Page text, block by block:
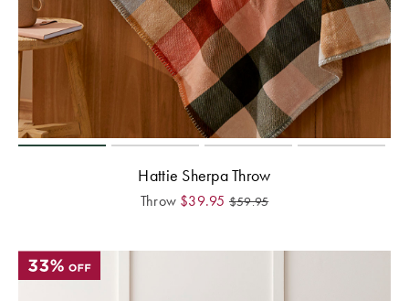
Hattie Sherpa Throw
Throw $39.95 $59.95